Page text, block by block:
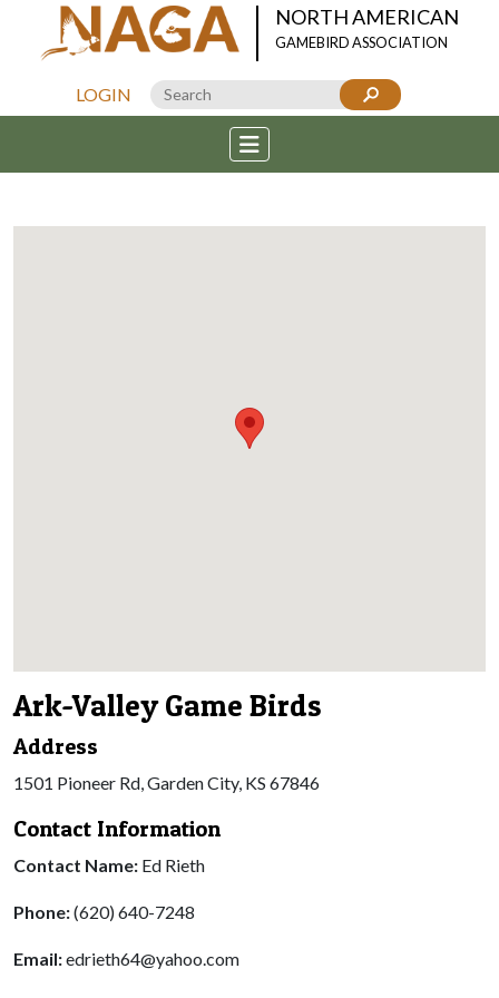
NORTH AMERICAN
GAMEBIRD ASSOCIATION
LOGIN
Ark-Valley Game Birds
Address
1501 Pioneer Rd, Garden City, KS 67846
Contact Information
Contact Name: Ed Rieth
Phone:(620) 640-7248
Email:edrieth64@yahoo.com